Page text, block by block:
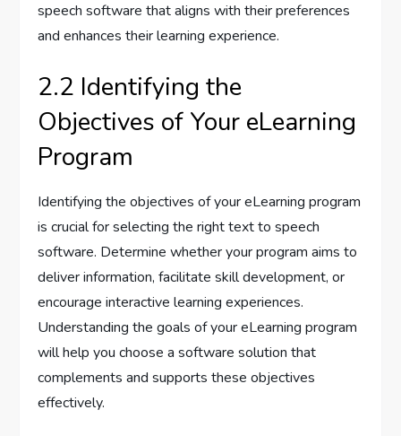
speech software that aligns with their preferences
and enhances their learning experience.
2.2 Identifying the
Objectives of Your eLearning
Program
Identifying the objectives of your eLearning program
is crucial for selecting the right text to speech
software. Determine whether your program aims to
deliver information, facilitate skill development, or
encourage interactive learning experiences.
Understanding the goals of your eLearning program
will help you choose a software solution that
complements and supports these objectives
effectively.